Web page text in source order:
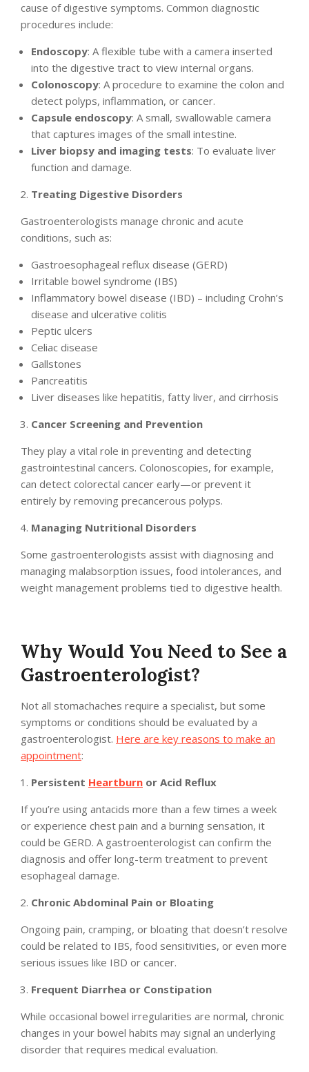
cause of digestive symptoms. Common diagnostic
procedures include:
Endoscopy: A flexible tube with a camera inserted
into the digestive tract to view internal organs.
Colonoscopy: A procedure to examine the colon and
detect polyps, inflammation, or cancer.
Capsule endoscopy: A small, swallowable camera
that captures images of the small intestine.
Liver biopsy and imaging tests: To evaluate liver
function and damage.
Treating Digestive Disorders
Gastroenterologists manage chronic and acute
conditions, such as:
Gastroesophageal reflux disease (GERD)
Irritable bowel syndrome (IBS)
Inflammatory bowel disease (IBD) – including Crohn’s
disease and ulcerative colitis
Peptic ulcers
Celiac disease
Gallstones
Pancreatitis
Liver diseases like hepatitis, fatty liver, and cirrhosis
Cancer Screening and Prevention
They play a vital role in preventing and detecting
gastrointestinal cancers. Colonoscopies, for example,
can detect colorectal cancer early—or prevent it
entirely by removing precancerous polyps.
Managing Nutritional Disorders
Some gastroenterologists assist with diagnosing and
managing malabsorption issues, food intolerances, and
weight management problems tied to digestive health.
Why Would You Need to See a
Gastroenterologist?
Not all stomachaches require a specialist, but some
symptoms or conditions should be evaluated by a
gastroenterologist. Here are key reasons to make an
appointment:
Persistent Heartburn or Acid Reflux
If you’re using antacids more than a few times a week
or experience chest pain and a burning sensation, it
could be GERD. A gastroenterologist can confirm the
diagnosis and offer long-term treatment to prevent
esophageal damage.
Chronic Abdominal Pain or Bloating
Ongoing pain, cramping, or bloating that doesn’t resolve
could be related to IBS, food sensitivities, or even more
serious issues like IBD or cancer.
Frequent Diarrhea or Constipation
While occasional bowel irregularities are normal, chronic
changes in your bowel habits may signal an underlying
disorder that requires medical evaluation.